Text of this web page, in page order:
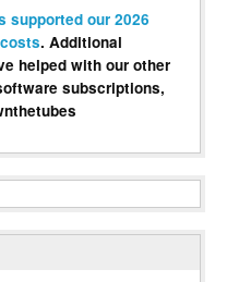
supported our 2026
. Additional
helped with our other
subscriptions,